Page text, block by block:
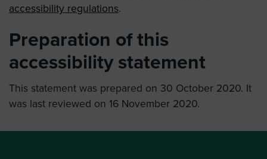
accessibility regulations.
Preparation of this
accessibility statement
This statement was prepared on 30 October 2020. It
was last reviewed on 16 November 2020.